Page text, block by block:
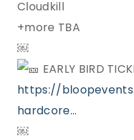
Cloudkill
+more TBA
￼
EARLY BIRD
https://
hardcore…
￼